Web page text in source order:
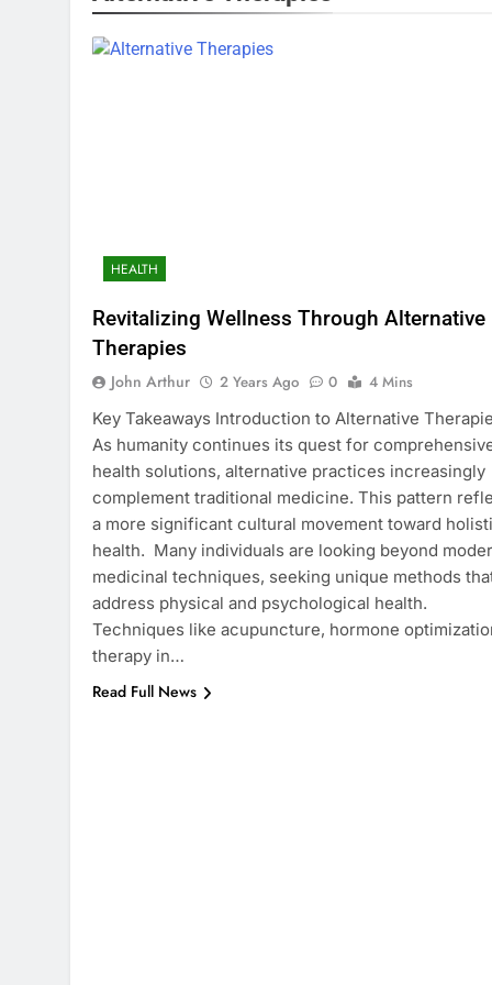
HEALTH
Revitalizing Wellness Through Alternative
Therapies
John Arthur 2 Years Ago 0
4 Mins
Key Takeaways Introduction to Alternative
As humanity continues its quest for
health solutions, alternative practices increasingly
complement traditional medicine. This pattern
a more significant cultural movement toward
health. Many individuals are looking beyond
medicinal techniques, seeking unique methods
address physical and psychological health.
Techniques like acupuncture, hormone
therapy in…
Read Full News